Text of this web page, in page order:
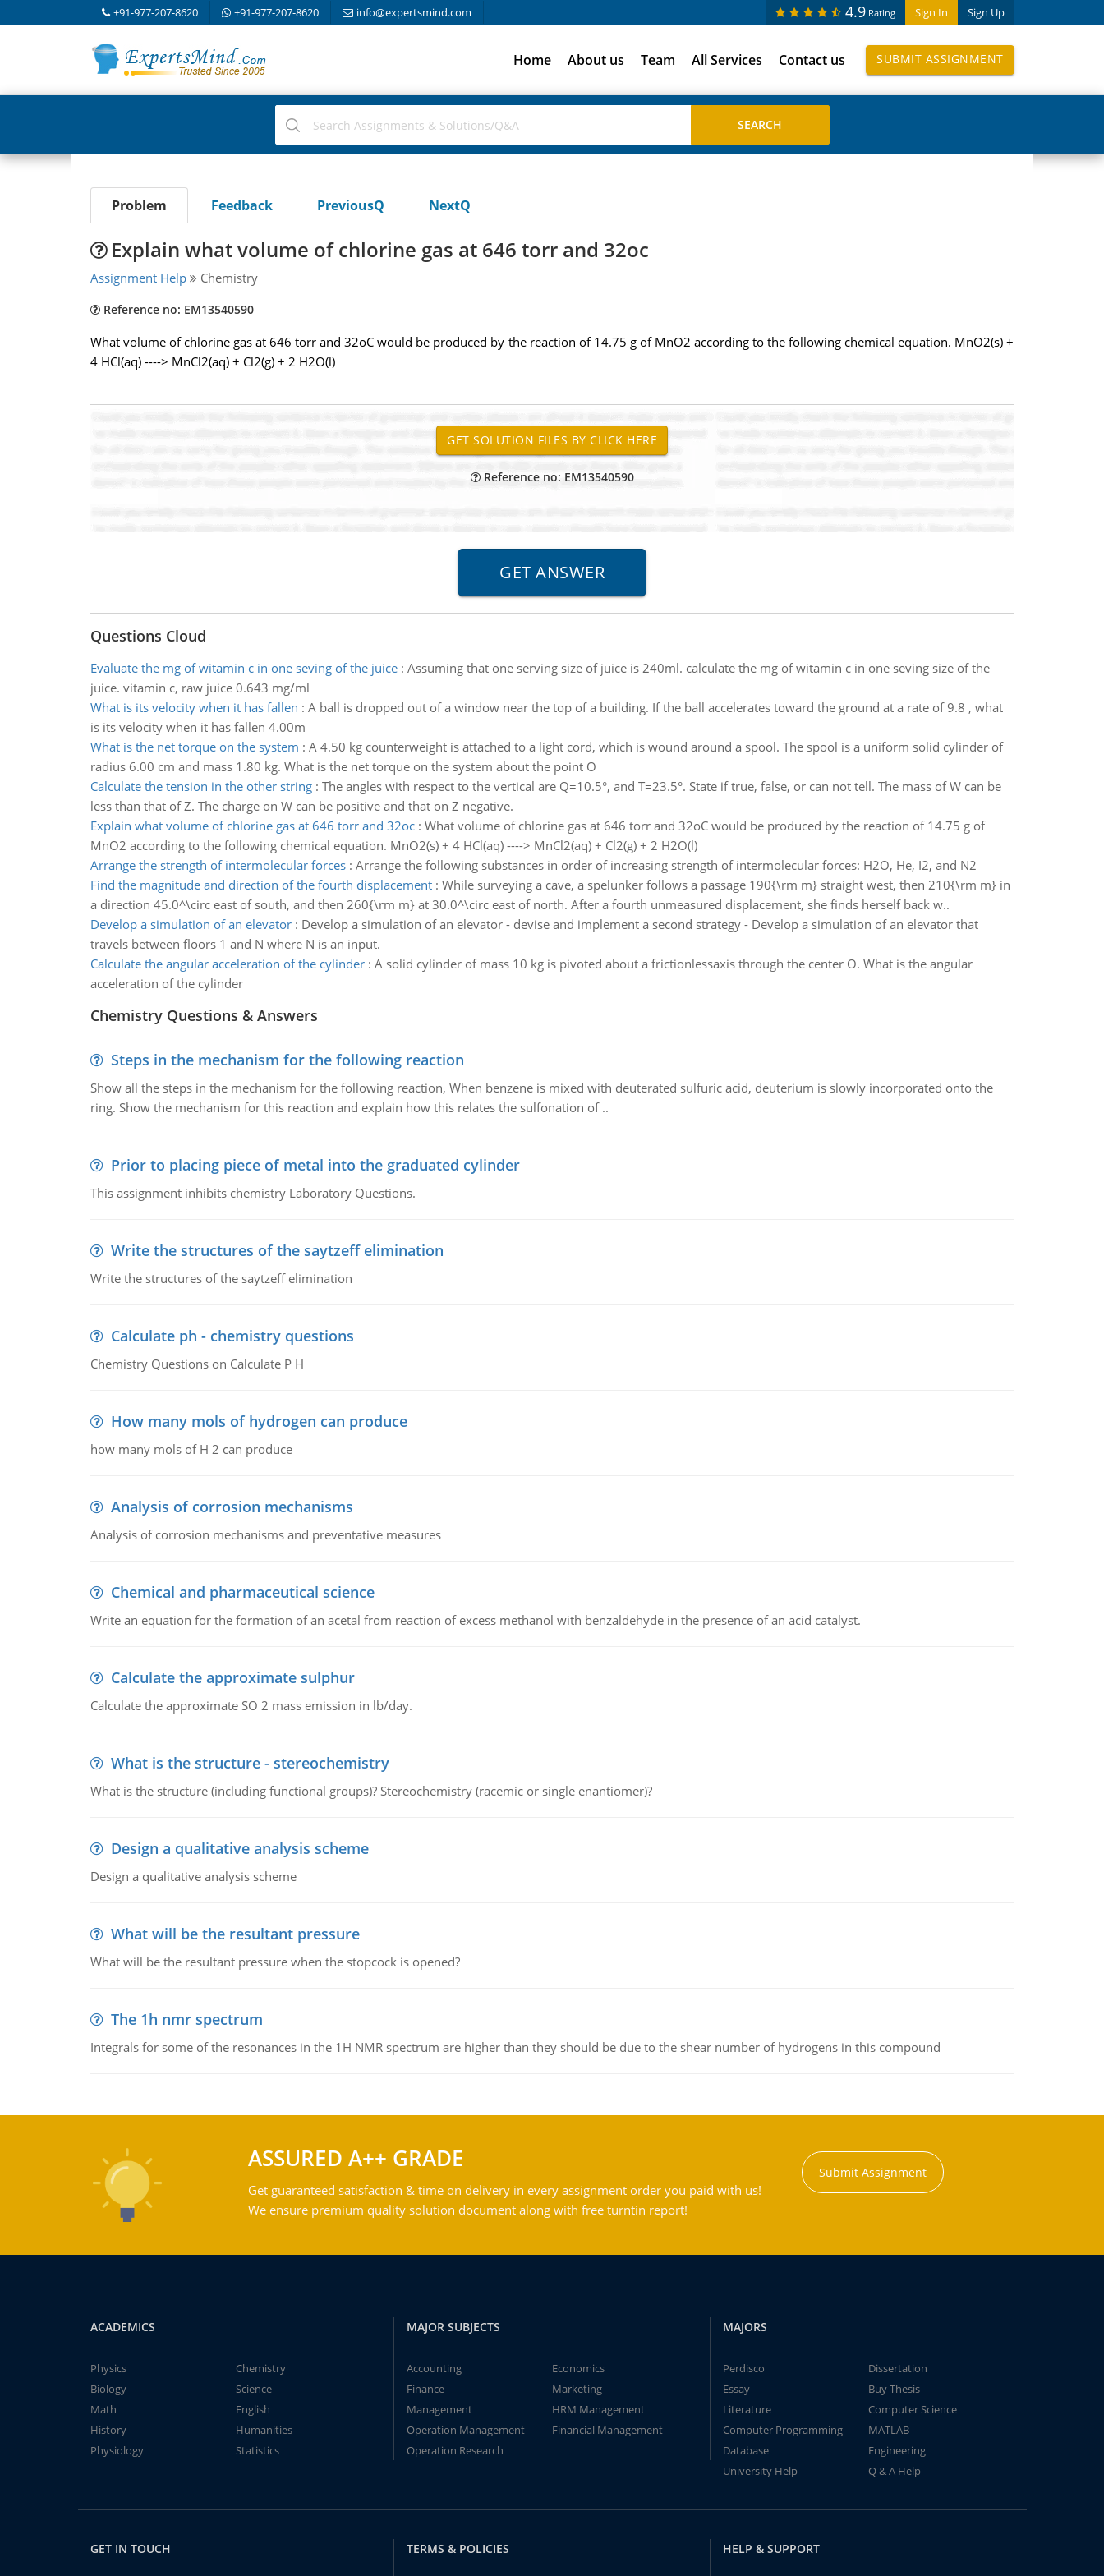
+91-977-207-8620 +91-977-207-8620 info@expertsmind.com Sign In Sign Up
4.9 Rating
Home About us Team All Services Contact us SUBMIT ASSIGNMENT
Problem Feedback PreviousQ NextQ
Explain what volume of chlorine gas at 646 torr and 32oc
Assignment Help Chemistry
Reference no: EM13540590
What volume of chlorine gas at 646 torr and 32oC would be produced by the reaction of 14.75 g of MnO2 according to the following chemical equation. MnO2(s) +
4 HCl(aq) ----> MnCl2(aq) + Cl2(g) + 2 H2O(l)
Reference no: EM13540590
Questions Cloud
Evaluate the mg of witamin c in one seving of the juice: Assuming that one serving size of juice is 240ml. calculate the mg of witamin c in one seving size of the
juice. vitamin c, raw juice 0.643 mg/ml
What is its velocity when it has fallen : A ball is dropped out of a window near the top of a building. If the ball accelerates toward the ground at a rate of 9.8 , what
is its velocity when it has fallen 4.00m
What is the net torque on the system : A 4.50 kg counterweight is attached to a light cord, which is wound around a spool. The spool is a uniform solid cylinder of
radius 6.00 cm and mass 1.80 kg. What is the net torque on the system about the point O
Calculate the tension in the other string: The angles with respect to the vertical are Q=10.5°, and T=23.5°. State if true, false, or can not tell. The mass of W can be
less than that of Z. The charge on W can be positive and that on Z negative.
Explain what volume of chlorine gas at 646 torr and 32oc: What volume of chlorine gas at 646 torr and 32oC would be produced by the reaction of 14.75 g of
MnO2 according to the following chemical equation. MnO2(s) + 4 HCl(aq) ----> MnCl2(aq) + Cl2(g) + 2 H2O(l)
Arrange the strength of intermolecular forces: Arrange the following substances in order of increasing strength of intermolecular forces: H2O, He, I2, and N2
Find the magnitude and direction of the fourth displacement: While surveying a cave, a spelunker follows a passage 190{\rm m} straight west, then 210{\rm m} in
a direction 45.0^\circ east of south, and then 260{\rm m} at 30.0^\circ east of north. After a fourth unmeasured displacement, she finds herself back w..
Develop a simulation of an elevator: Develop a simulation of an elevator - devise and implement a second strategy - Develop a simulation of an elevator that
travels between floors 1 and N where N is an input.
Calculate the angular acceleration of the cylinder: A solid cylinder of mass 10 kg is pivoted about a frictionlessaxis through the center O. What is the angular
acceleration of the cylinder
Chemistry Questions & Answers
Steps in the mechanism for the following reaction
Show all the steps in the mechanism for the following reaction, When benzene is mixed with deuterated sulfuric acid, deuterium is slowly incorporated onto the
ring. Show the mechanism for this reaction and explain how this relates the sulfonation of ..
Prior to placing piece of metal into the graduated cylinder
This assignment inhibits chemistry Laboratory Questions.
Write the structures of the saytzeff elimination
Write the structures of the saytzeff elimination
Calculate ph - chemistry questions
Chemistry Questions on Calculate P H
How many mols of hydrogen can produce
how many mols of H 2 can produce
Analysis of corrosion mechanisms
Analysis of corrosion mechanisms and preventative measures
Chemical and pharmaceutical science
Write an equation for the formation of an acetal from reaction of excess methanol with benzaldehyde in the presence of an acid catalyst.
Calculate the approximate sulphur
Calculate the approximate SO 2 mass emission in lb/day.
What is the structure - stereochemistry
What is the structure (including functional groups)? Stereochemistry (racemic or single enantiomer)?
Design a qualitative analysis scheme
Design a qualitative analysis scheme
What will be the resultant pressure
What will be the resultant pressure when the stopcock is opened?
The 1h nmr spectrum
Integrals for some of the resonances in the 1H NMR spectrum are higher than they should be due to the shear number of hydrogens in this compound
ASSURED A++ GRADE
Get guaranteed satisfaction & time on delivery in every assignment order you paid with us!
We ensure premium quality solution document along with free turntin report!
Submit Assignment
ACADEMICS
Physics
Chemistry
Biology
Science
Math
English
History
Humanities
Physiology
Statistics
MAJOR SUBJECTS
Accounting
Economics
Finance
Marketing
Management
HRM Management
Operation Management
Financial Management
Operation Research
MAJORS
Perdisco
Dissertation
Essay
Buy Thesis
Literature
Computer Science
Computer Programming
MATLAB
Database
Engineering
University Help
Q & A Help
GET IN TOUCH TERMS & POLICIES HELP & SUPPORT